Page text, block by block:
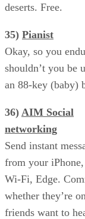
deserts. Free.
35) Pianist
Okay, so you
shouldn’t you be
an 88-key (baby)
36) AIM Social
networking
Send instant
from your
Wi-Fi, Edge.
whether they’re
friends want to